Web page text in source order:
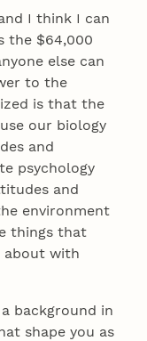
I think I can
the $64,000
else can
to the
is that the
our biology
and
psychology
and
environment
things that
about with
background in
shape you as